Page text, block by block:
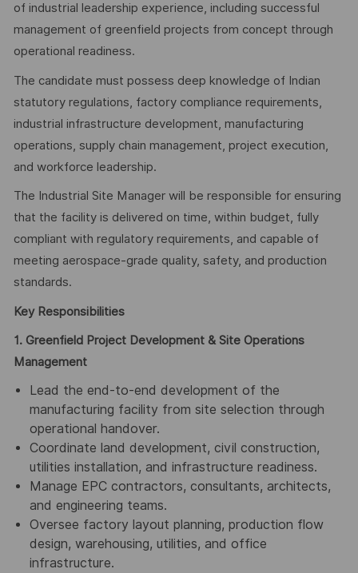
of industrial leadership experience, including successful
management of greenfield projects from concept through
operational readiness.
The candidate must possess deep knowledge of Indian
statutory regulations, factory compliance requirements,
industrial infrastructure development, manufacturing
operations, supply chain management, project execution,
and workforce leadership.
The Industrial Site Manager will be responsible for ensuring
that the facility is delivered on time, within budget, fully
compliant with regulatory requirements, and capable of
meeting aerospace-grade quality, safety, and production
standards.
Key Responsibilities
1. Greenfield Project Development & Site Operations
Management
Lead the end-to-end development of the
manufacturing facility from site selection through
operational handover.
Coordinate land development, civil construction,
utilities installation, and infrastructure readiness.
Manage EPC contractors, consultants, architects,
and engineering teams.
Oversee factory layout planning, production flow
design, warehousing, utilities, and office
infrastructure.